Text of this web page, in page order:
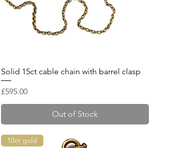
Quick View
Solid 15ct cable chain with barrel clasp
Price
£595.00
Out of Stock
10ct gold